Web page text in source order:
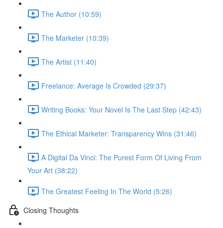
The Author (10:59)
The Marketer (10:39)
The Artist (11:40)
Freelance: Average Is Crowded (29:37)
Writing Books: Your Novel Is The Last Step (42:43)
The Ethical Marketer: Transparency Wins (31:46)
A Digital Da Vinci: The Purest Form Of Living From
Your Art (38:22)
The Greatest Feeling In The World (5:26)
Closing Thoughts